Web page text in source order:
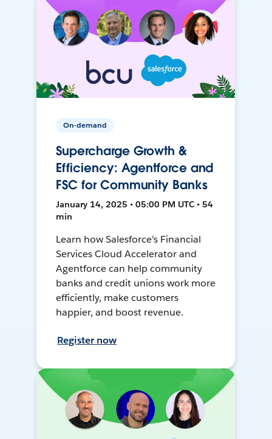
On-demand
Supercharge Growth &
Efficiency: Agentforce and
FSC for Community Banks
January 14, 2025 • 05:00 PM UTC • 54
min
Learn how Salesforce's Financial
Services Cloud Accelerator and
Agentforce can help community
banks and credit unions work more
efficiently, make customers
happier, and boost revenue.
Register now